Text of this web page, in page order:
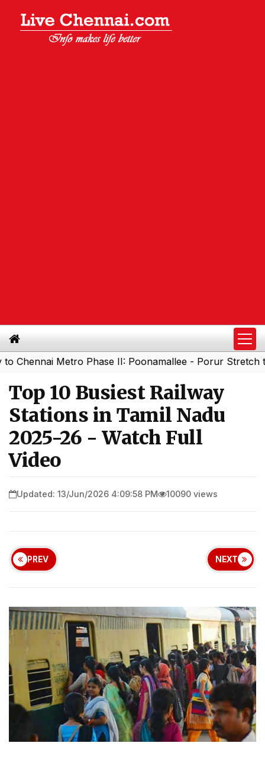
Metro Phase II: Poonamallee - Porur Stretch to
Top 10 Busiest Railway
Stations in Tamil Nadu
2025-26 - Watch Full
Video
Updated: 13/Jun/2026 4:09:58 PM 10090 views
PREV NEXT